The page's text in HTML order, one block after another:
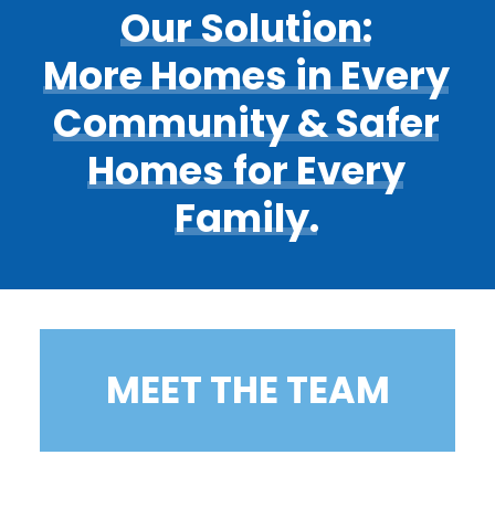
OurSolution:
MoreHomesinEvery
Community&Safer
HomesforEvery
Family.
MEET THE TEAM